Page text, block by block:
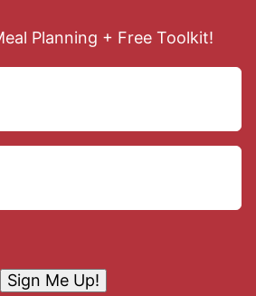
Planning + Free Toolkit!
Sign Me Up!